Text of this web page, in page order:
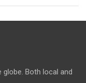
Both local and